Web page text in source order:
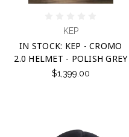
KEP
IN STOCK: KEP - CROMO
2.0 HELMET - POLISH GREY
$1,399.00